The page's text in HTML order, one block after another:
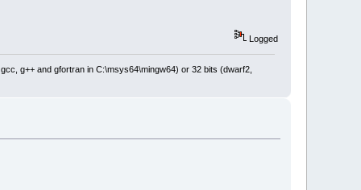
Logged
g++ and gfortran in C:\msys64\mingw64) or 32 bits (dwarf2,